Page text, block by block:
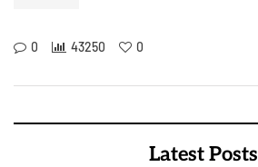
0 43250 0
Latest Posts